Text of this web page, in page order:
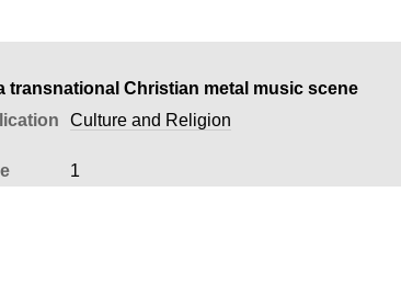
Christian metal music scene
Culture and Religion
1